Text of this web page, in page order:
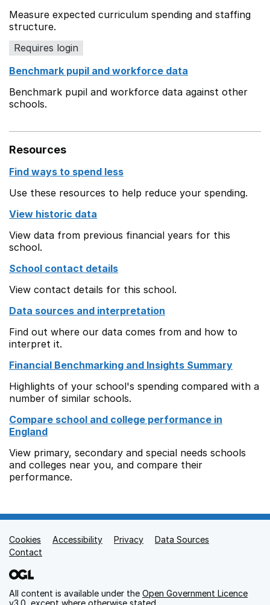
Measure expected curriculum spending and staffing
structure.
Requires login
Benchmark pupil and workforce data
Benchmark pupil and workforce data against other
schools.
Resources
Find ways to spend less
Use these resources to help reduce your spending.
View historic data
View data from previous financial years for this
school.
School contact details
View contact details for this school.
Data sources and interpretation
Find out where our data comes from and how to
interpret it.
Financial Benchmarking and Insights Summary
Highlights of your school's spending compared with a
number of similar schools.
Compare school and college performance in
England
View primary, secondary and special needs schools
and colleges near you, and compare their
performance.
Support links
Cookies Accessibility Privacy
Data Sources
Contact
All content is available under the Open Government Licence
v3.0 , except where otherwise stated